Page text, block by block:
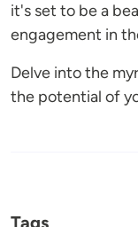
it's set to be a
engagement in
Delve into the
the potential of
Tags